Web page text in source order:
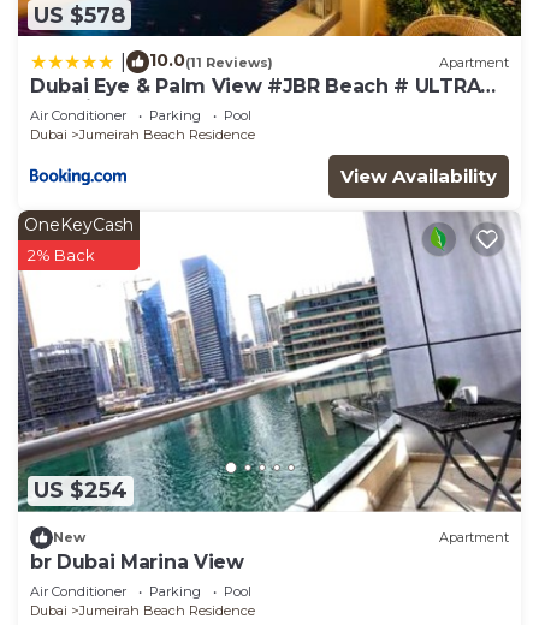
US $578
10.0(11 Reviews) Apartment
Dubai Eye & Palm View #JBR Beach # ULTRA
Luxurious 2 BHK
Air Conditioner Parking
Pool
Dubai
Jumeirah Beach Residence
View Availability
US $254
OneKeyCash
2% Back
New Apartment
br Dubai Marina View
Air Conditioner Parking
Pool
Dubai
Jumeirah Beach Residence